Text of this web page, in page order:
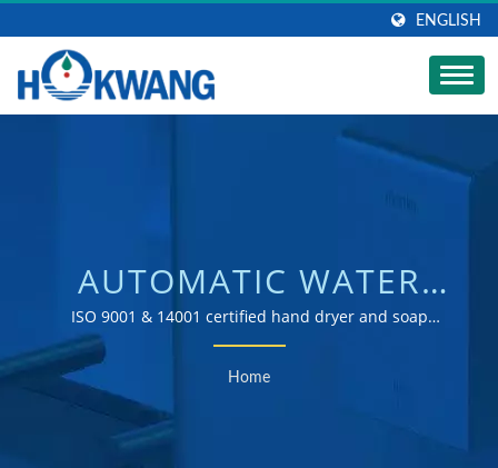
ENGLISH
AUTOMATIC WATER
TAP SEARCHED |
AUTOMATIC
COMMERCIAL SOAP
ISO 9001 & 14001 certified hand dryer and soap
dispenser manufacturer
Home